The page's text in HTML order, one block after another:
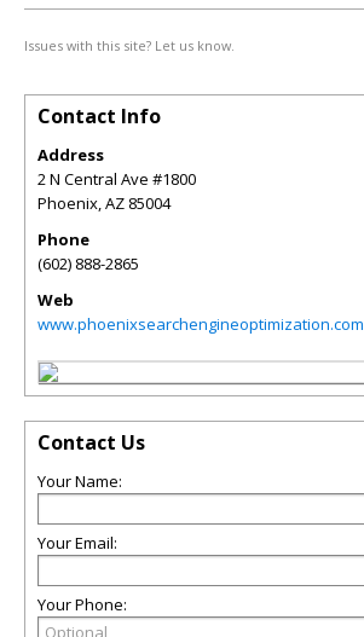
Issues with this site? Let us know.
Contact Info
Address
2 N Central Ave #1800
Phoenix,AZ 85004
Phone
(602) 888-2865
Web
www.phoenixsearchengineoptimization.com
Contact Us
Your Name:
Your Email:
Your Phone: